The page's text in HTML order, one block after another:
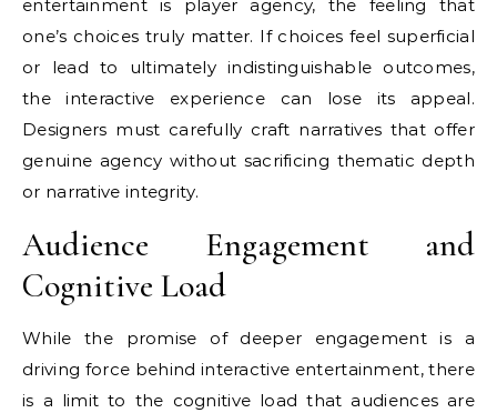
entertainment is player agency, the feeling that
one’s choices truly matter. If choices feel superficial
or lead to ultimately indistinguishable outcomes,
the interactive experience can lose its appeal.
Designers must carefully craft narratives that offer
genuine agency without sacrificing thematic depth
or narrative integrity.
Audience Engagement and
Cognitive Load
While the promise of deeper engagement is a
driving force behind interactive entertainment, there
is a limit to the cognitive load that audiences are